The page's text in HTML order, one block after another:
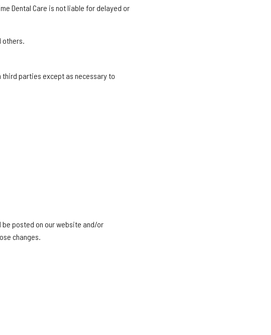
Dental Care is not liable for delayed or
others.
third parties except as necessary to
be posted on our website and/or
changes.